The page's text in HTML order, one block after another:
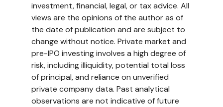
investment, financial, legal, or tax advice. All
views are the opinions of the author as of
the date of publication and are subject to
change without notice. Private market and
pre-IPO investing involves a high degree of
risk, including illiquidity, potential total loss
of principal, and reliance on unverified
private company data. Past analytical
observations are not indicative of future